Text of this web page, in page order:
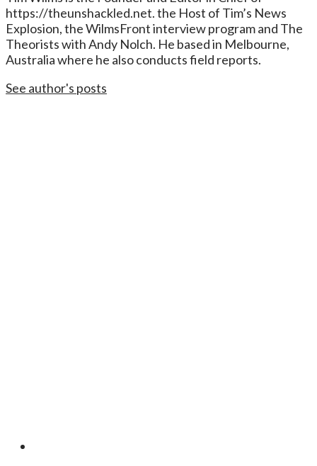
https://theunshackled.net. the Host of Tim’s News
Explosion, the WilmsFront interview program and The
Theorists with Andy Nolch. He based in Melbourne,
Australia where he also conducts field reports.
See author's posts